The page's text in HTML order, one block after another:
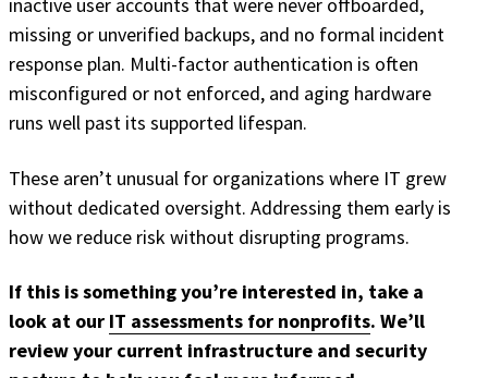
inactive user accounts that were never offboarded,
missing or unverified backups, and no formal incident
response plan. Multi-factor authentication is often
misconfigured or not enforced, and aging hardware
runs well past its supported lifespan.
These aren’t unusual for organizations where IT grew
without dedicated oversight. Addressing them early is
how we reduce risk without disrupting programs.
If this is something you’re interested in, take a
look at our IT assessments for nonprofits. We’ll
review your current infrastructure and security